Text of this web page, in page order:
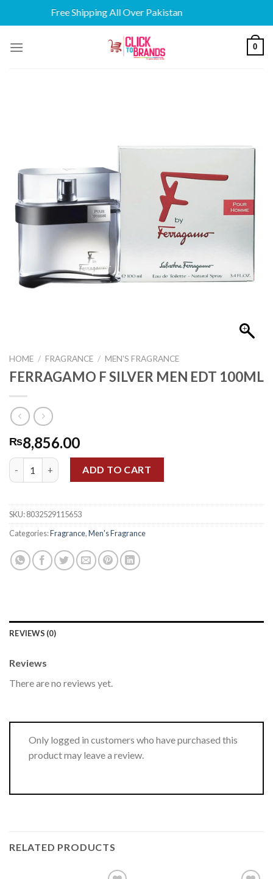
Free Shipping All Over Pakistan
0
HOME / FRAGRANCE / MEN'S FRAGRANCE
FERRAGAMO F SILVER MEN EDT 100ML
₨8,856.00
FERRAGAMO F SILVER MEN EDT 100ML quantity
ADD TO CART
SKU:8032529115653
Categories:Fragrance,Men's Fragrance
REVIEWS (0)
Reviews
There are no reviews yet.
Only logged in customers who have purchased this
product may leave a review.
RELATED PRODUCTS